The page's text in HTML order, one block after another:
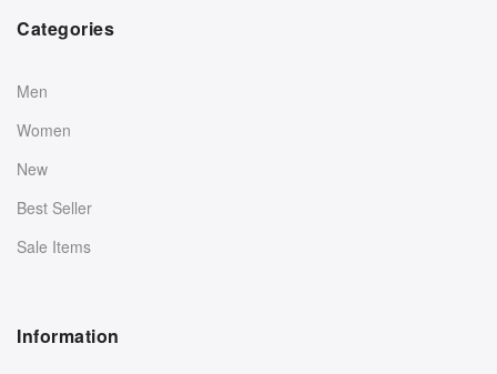
Categories
Men
Women
New
Best Seller
Sale Items
Information